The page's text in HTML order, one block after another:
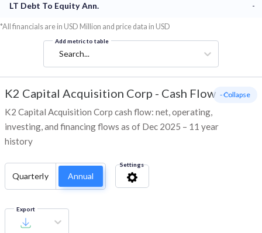
LT Debt To Equity Ann. -
*All financials are in USD Million and price data in USD
Add metric to table
Search...
K2 Capital Acquisition Corp - Cash Flow
K2 Capital Acquisition Corp cash flow: net, operating,
investing, and financing flows as of Dec 2025 – 11 year
history
- Collapse
Quarterly Annual
Settings
Export